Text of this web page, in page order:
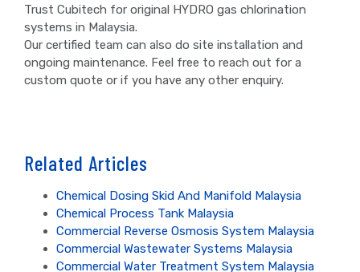
Trust Cubitech for original HYDRO gas chlorination
systems in Malaysia.
Our certified team can also do site installation and
ongoing maintenance. Feel free to reach out for a
custom quote or if you have any other enquiry.
Related Articles
Chemical Dosing Skid And Manifold Malaysia
Chemical Process Tank Malaysia
Commercial Reverse Osmosis System Malaysia
Commercial Wastewater Systems Malaysia
Commercial Water Treatment System Malaysia